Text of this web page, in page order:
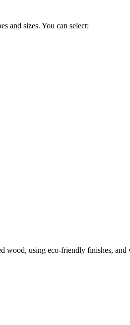
and sizes. You can select:
wood, using eco-friendly finishes,